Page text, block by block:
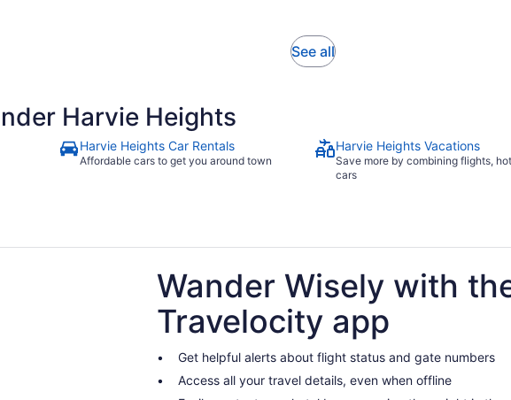
See allOpens
Harvie Heights
Harvie Heights Car Rentals
Affordable cars to get you around town
Harvie Heights Vacations
Save more by combining flights,
cars
Wander Wisely with
Travelocity app
Get helpful alerts about flight status and gate numbers
Access all your travel details, even when offline